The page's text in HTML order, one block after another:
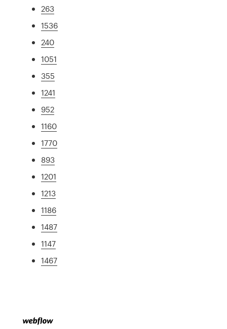
263
1536
240
1051
355
1241
952
1160
1770
893
1201
1213
1186
1487
1147
1467